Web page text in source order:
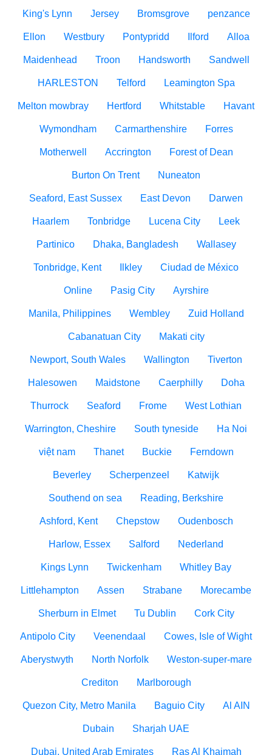
King's Lynn Jersey Bromsgrove penzance
Ellon Westbury Pontypridd Ilford Alloa
Maidenhead Troon Handsworth Sandwell
HARLESTON Telford Leamington Spa
Melton mowbray Hertford Whitstable Havant
Wymondham Carmarthenshire Forres
Motherwell Accrington Forest of Dean
Burton On Trent Nuneaton
Seaford, East Sussex East Devon Darwen
Haarlem Tonbridge Lucena City Leek
Partinico Dhaka, Bangladesh Wallasey
Tonbridge, Kent Ilkley Ciudad de México
Online Pasig City Ayrshire
Manila, Philippines Wembley Zuid Holland
Cabanatuan City Makati city
Newport, South Wales Wallington Tiverton
Halesowen Maidstone Caerphilly Doha
Thurrock Seaford Frome West Lothian
Warrington, Cheshire South tyneside Ha Noi
việt nam Thanet Buckie Ferndown
Beverley Scherpenzeel Katwijk
Southend on sea Reading, Berkshire
Ashford, Kent Chepstow Oudenbosch
Harlow, Essex Salford Nederland
Kings Lynn Twickenham Whitley Bay
Littlehampton Assen Strabane Morecambe
Sherburn in Elmet Tu Dublin Cork City
Antipolo City Veenendaal Cowes, Isle of Wight
Aberystwyth North Norfolk Weston-super-mare
Crediton Marlborough
Quezon City, Metro Manila Baguio City Al AIN
Dubain Sharjah UAE
Dubai, United Arab Emirates Ras Al Khaimah